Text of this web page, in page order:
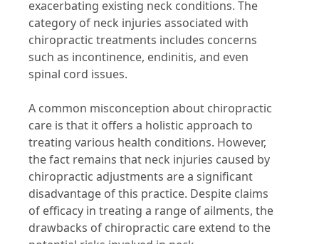
exacerbating existing neck conditions. The
category of neck injuries associated with
chiropractic treatments includes concerns
such as incontinence, endinitis, and even
spinal cord issues.
A common misconception about chiropractic
care is that it offers a holistic approach to
treating various health conditions. However,
the fact remains that neck injuries caused by
chiropractic adjustments are a significant
disadvantage of this practice. Despite claims
of efficacy in treating a range of ailments, the
drawbacks of chiropractic care extend to the